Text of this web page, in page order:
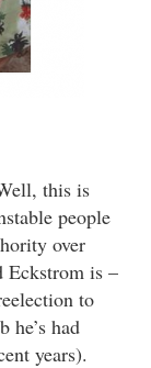
this is
people
over
is –
to
he’s had
years).